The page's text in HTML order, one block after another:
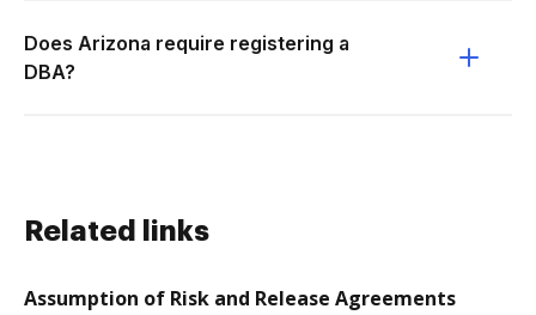
Does Arizona require registering a
DBA?
Related links
Assumption of Risk and Release Agreements